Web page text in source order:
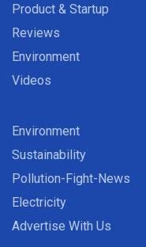
Product & Startup
Reviews
Environment
Videos
Environment
Sustainability
Pollution-Fight-News
Electricity
Advertise With Us